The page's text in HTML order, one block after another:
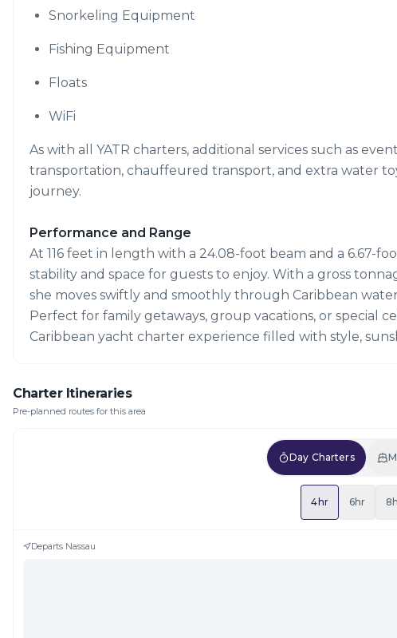
Snorkeling Equipment
Fishing Equipment
Floats
WiFi
As with all YATR charters, additional services such as
transportation, chauffeured transport, and extra water
journey.
Performance and Range
At 116 feet in length with a 24.08-foot beam and a 6.67-
stability and space for guests to enjoy. With a gross
she moves swiftly and smoothly through Caribbean
Perfect for family getaways, group vacations, or special
Caribbean yacht charter experience filled with style,
Charter Itineraries
Pre-planned routes for this area
Day Charters
4hr 6hr
Departs Nassau